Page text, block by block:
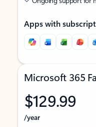
Apps with
Microsoft 365
$129.99
/year